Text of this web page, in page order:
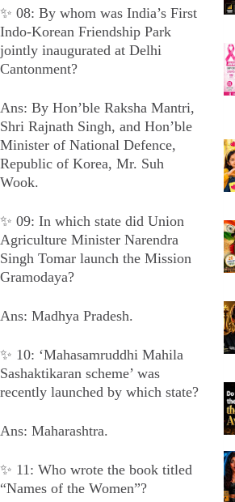
✨ 08: By whom was India’s First
Indo-Korean Friendship Park
jointly inaugurated at Delhi
Cantonment?
Ans: By Hon’ble Raksha Mantri,
Shri Rajnath Singh, and Hon’ble
Minister of National Defence,
Republic of Korea, Mr. Suh
Wook.
✨ 09: In which state did Union
Agriculture Minister Narendra
Singh Tomar launch the Mission
Gramodaya?
Ans: Madhya Pradesh.
✨ 10: ‘Mahasamruddhi Mahila
Sashaktikaran scheme’ was
recently launched by which state?
Ans: Maharashtra.
✨ 11: Who wrote the book titled
“Names of the Women”?